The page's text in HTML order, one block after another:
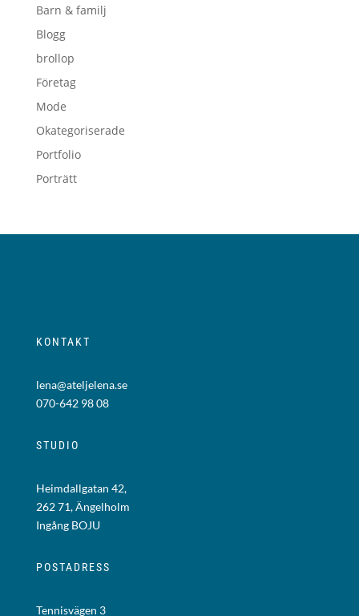
Barn & familj
Blogg
brollop
Företag
Mode
Okategoriserade
Portfolio
Porträtt
KONTAKT
lena@ateljelena.se
070-642 98 08
STUDIO
Heimdallgatan 42,
262 71, Ängelholm
Ingång BOJU
POSTADRESS
Tennisvägen 3